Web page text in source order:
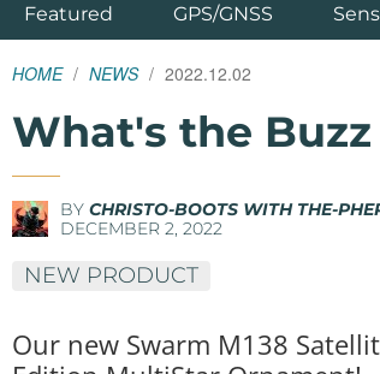
Featured ProductsGPS/GNSS
HOME NEWS 2022.12.02
What's the
BY CHRISTO-BOOTS WITH THE-
DECEMBER 2, 2022
NEW PRODUCT
Our new Swarm M138